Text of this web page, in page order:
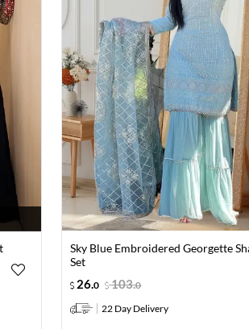
Sky Blue Embroidered Georgette
Set
26.0 103.0
22 Day Delivery